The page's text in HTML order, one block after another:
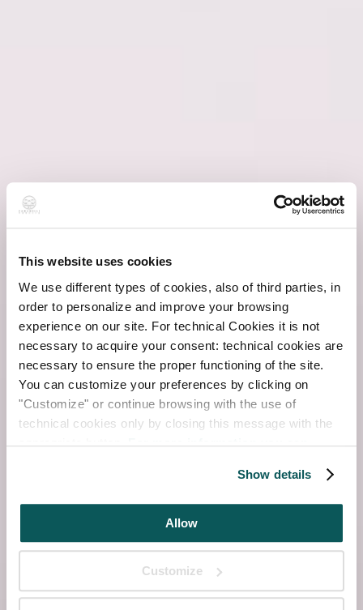
This website uses cookies
We use different types of cookies, also of third parties, in
order to personalize and improve your browsing
experience on our site. For technical Cookies it is not
necessary to acquire your consent: technical cookies are
necessary to ensure the proper functioning of the site.
You can customize your preferences by clicking on
"Customize" or continue browsing with the use of
technical cookies only by closing this message with the
appropriate button.For more information you can
Show details
Allow
Customize